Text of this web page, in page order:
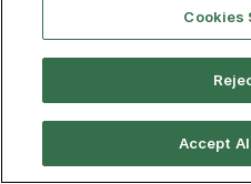
Brazilian pig iron from
labor concerns, so what's
Steel, raw
Cookies
Accept